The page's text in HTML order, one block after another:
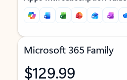
Microsoft 365 Family
$129.99